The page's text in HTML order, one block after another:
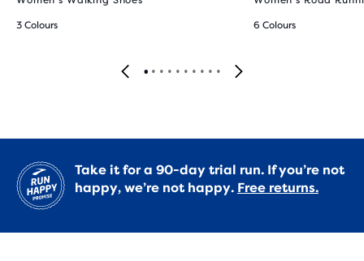
3 Colours 6 Colours
Take it for a 90-day trial run. If you’re not
happy, we’re not happy. Free returns.